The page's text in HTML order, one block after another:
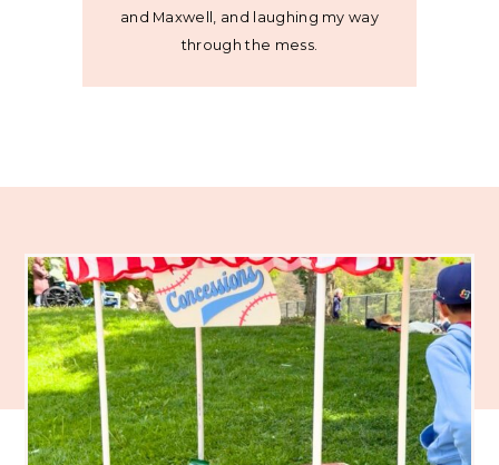
and Maxwell, and laughing my way
through the mess.